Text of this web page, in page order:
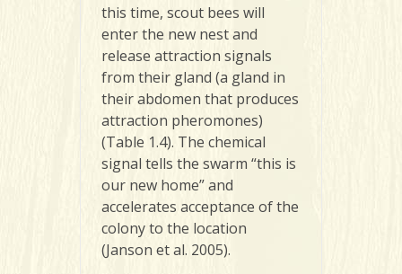
this time, scout bees will
enter the new nest and
release attraction signals
from their gland (a gland in
their abdomen that produces
attraction pheromones)
(Table 1.4). The chemical
signal tells the swarm “this is
our new home” and
accelerates acceptance of the
colony to the location
(Janson et al. 2005).